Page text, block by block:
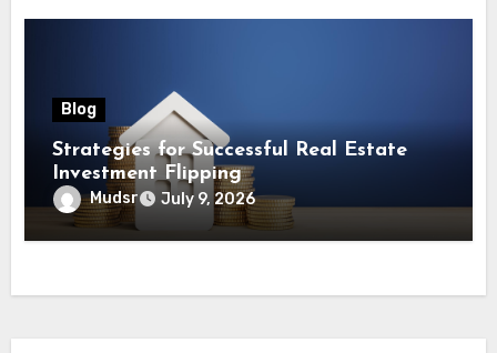
Blog
Strategies for Successful Real Estate
Investment Flipping
Mudsr July 9, 2026